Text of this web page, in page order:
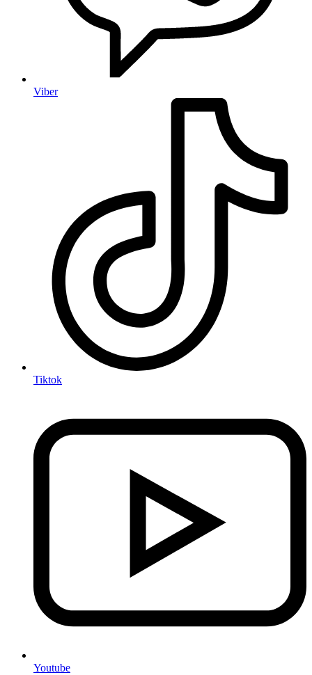
Viber
Tiktok
Youtube